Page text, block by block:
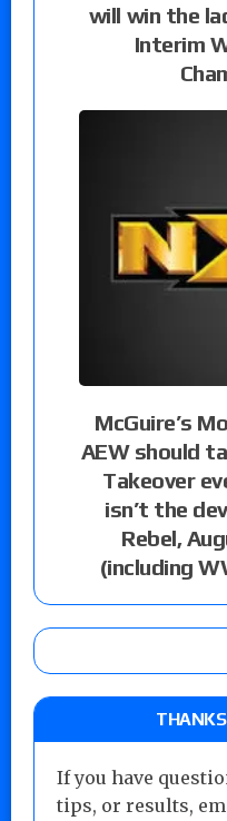
will win the
Interim
McGuire’s
AEW should
Takeover
isn’t the
Rebel,
(including
If you have
tips, or results,